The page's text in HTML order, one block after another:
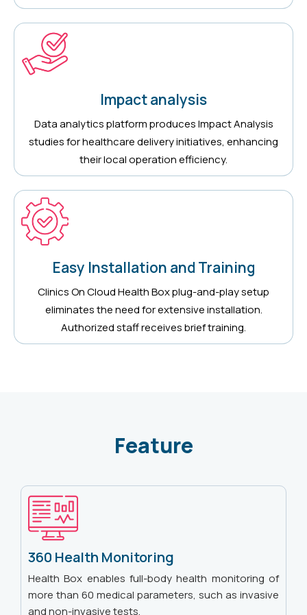
Impact analysis
Data analytics platform produces Impact Analysis
studies for healthcare delivery initiatives, enhancing
their local operation efficiency.
Easy Installation and Training
Clinics On Cloud Health Box plug-and-play setup
eliminates the need for extensive installation.
Authorized staff receives brief training.
Feature
360 Health Monitoring
Health Box enables full-body health monitoring of
more than 60 medical parameters, such as invasive
and non-invasive tests.